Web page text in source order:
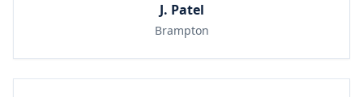
J. Patel
Brampton